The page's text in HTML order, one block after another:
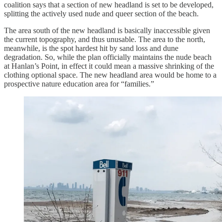
coalition says that a section of new headland is set to be developed,
splitting the actively used nude and queer section of the beach.
The area south of the new headland is basically inaccessible given
the current topography, and thus unusable. The area to the north,
meanwhile, is the spot hardest hit by sand loss and dune
degradation. So, while the plan officially maintains the nude beach
at Hanlan’s Point, in effect it could mean a massive shrinking of the
clothing optional space. The new headland area would be home to a
prospective nature education area for “families.”